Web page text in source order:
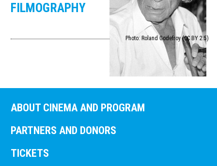
Photo: Roland Godefroy (CC BY 2.5)
FILMOGRAPHY
ABOUT CINEMA AND PROGRAM
PARTNERS AND DONORS
TICKETS